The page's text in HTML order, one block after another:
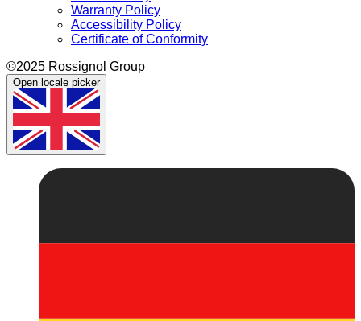
Warranty Policy
Accessibility Policy
Certificate of Conformity
©2025 Rossignol Group
Open locale picker